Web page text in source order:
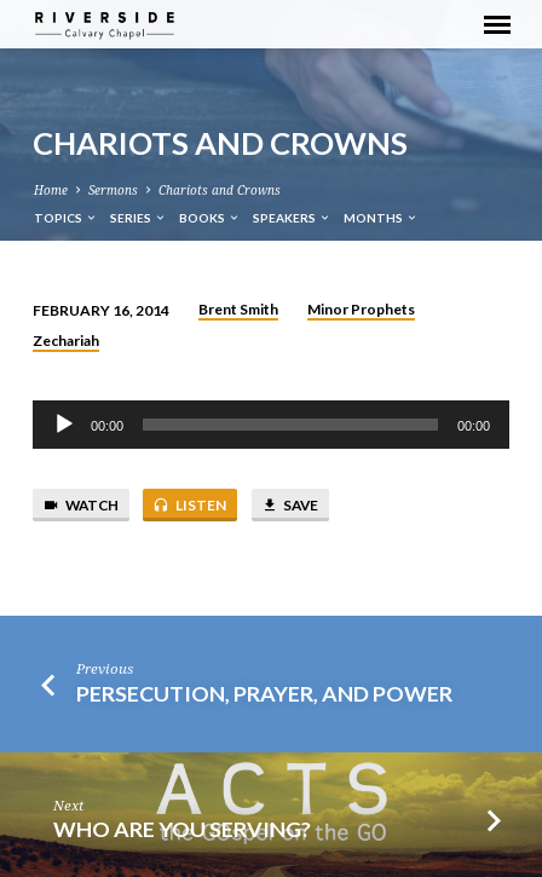
CHARIOTS AND CROWNS
Home Sermons Chariots and Crowns
TOPICS SERIES BOOKS SPEAKERS MONTHS
CHARIOTS
CROWNS
FEBRUARY 16, 2014 Brent Smith
Minor Prophets
Zechariah
Audio
Player
00:00 00:00
WATCH LISTEN SAVE
Previous
PERSECUTION, PRAYER, AND POWER
Next
WHO ARE YOU SERVING?